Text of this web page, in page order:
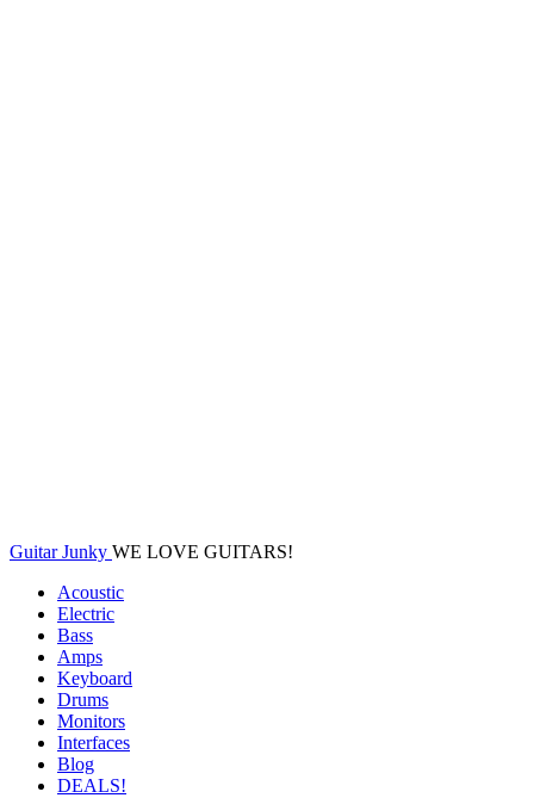
Guitar Junky WE LOVE GUITARS!
Acoustic
Electric
Bass
Amps
Keyboard
Drums
Monitors
Interfaces
Blog
DEALS!